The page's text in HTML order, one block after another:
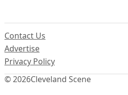
© 2026Cleveland Scene
Contact Us
Advertise
Privacy Policy